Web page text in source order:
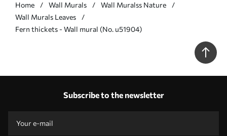
Home Wall Murals
Wall Muralss Nature
Wall Murals Leaves
Fern thickets - Wall mural (No. u51904)
Subscribe to the newsletter